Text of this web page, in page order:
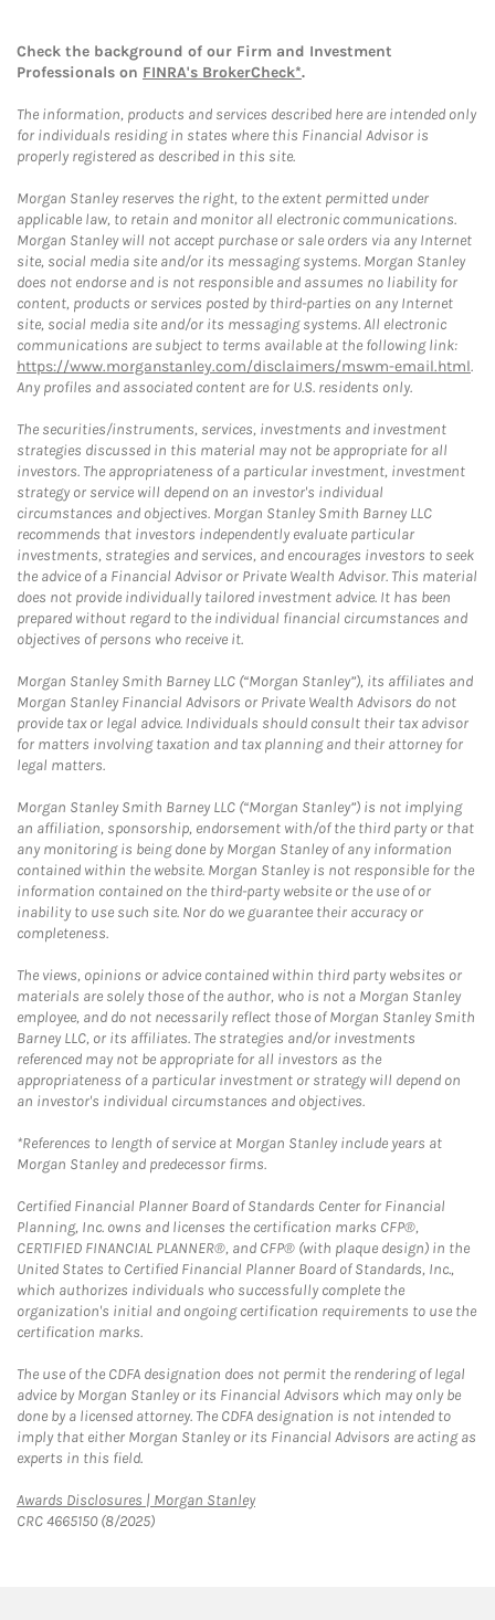
Check the background of our Firm and Investment
Professionals on FINRA's BrokerCheck*.
The information, products and services described here are intended only
for individuals residing in states where this Financial Advisor is
properly registered as described in this site.
Morgan Stanley reserves the right, to the extent permitted under
applicable law, to retain and monitor all electronic communications.
Morgan Stanley will not accept purchase or sale orders via any Internet
site, social media site and/or its messaging systems. Morgan Stanley
does not endorse and is not responsible and assumes no liability for
content, products or services posted by third-parties on any Internet
site, social media site and/or its messaging systems. All electronic
communications are subject to terms available at the following link:
https://www.morganstanley.com/disclaimers/mswm-email.html.
Any profiles and associated content are for U.S. residents only.
The securities/instruments, services, investments and investment
strategies discussed in this material may not be appropriate for all
investors. The appropriateness of a particular investment, investment
strategy or service will depend on an investor's individual
circumstances and objectives. Morgan Stanley Smith Barney LLC
recommends that investors independently evaluate particular
investments, strategies and services, and encourages investors to seek
the advice of a Financial Advisor or Private Wealth Advisor. This material
does not provide individually tailored investment advice. It has been
prepared without regard to the individual financial circumstances and
objectives of persons who receive it.
Morgan Stanley Smith Barney LLC (“Morgan Stanley”), its affiliates and
Morgan Stanley Financial Advisors or Private Wealth Advisors do not
provide tax or legal advice. Individuals should consult their tax advisor
for matters involving taxation and tax planning and their attorney for
legal matters.
Morgan Stanley Smith Barney LLC (“Morgan Stanley”) is not implying
an affiliation, sponsorship, endorsement with/of the third party or that
any monitoring is being done by Morgan Stanley of any information
contained within the website. Morgan Stanley is not responsible for the
information contained on the third-party website or the use of or
inability to use such site. Nor do we guarantee their accuracy or
completeness.
The views, opinions or advice contained within third party websites or
materials are solely those of the author, who is not a Morgan Stanley
employee, and do not necessarily reflect those of Morgan Stanley Smith
Barney LLC, or its affiliates. The strategies and/or investments
referenced may not be appropriate for all investors as the
appropriateness of a particular investment or strategy will depend on
an investor's individual circumstances and objectives.
*References to length of service at Morgan Stanley include years at
Morgan Stanley and predecessor firms.
Certified Financial Planner Board of Standards Center for Financial
Planning, Inc. owns and licenses the certification marks CFP®,
CERTIFIED FINANCIAL PLANNER®, and CFP® (with plaque design) in the
United States to Certified Financial Planner Board of Standards, Inc.,
which authorizes individuals who successfully complete the
organization's initial and ongoing certification requirements to use the
certification marks.
The use of the CDFA designation does not permit the rendering of legal
advice by Morgan Stanley or its Financial Advisors which may only be
done by a licensed attorney. The CDFA designation is not intended to
imply that either Morgan Stanley or its Financial Advisors are acting as
experts in this field.
Awards Disclosures | Morgan StanleyLink Opens in New Tab
CRC 4665150 (8/2025)